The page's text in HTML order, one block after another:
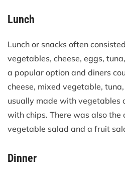
Lunch
Lunch or snacks often
vegetables, cheese, eggs,
a popular option and diners
cheese, mixed vegetable,
usually made with vegetables
with chips. There was also the
vegetable salad and a fruit
Dinner